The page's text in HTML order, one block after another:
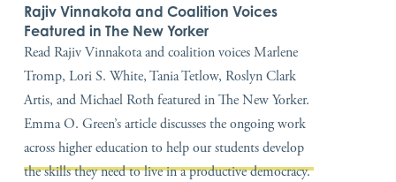
Rajiv Vinnakota and Coalition Voices
Featured in The New Yorker
Read Rajiv Vinnakota and coalition voices Marlene
Tromp, Lori S. White, Tania Tetlow, Roslyn Clark
Artis, and Michael Roth featured in The New Yorker.
Emma O. Green’s article discusses the ongoing work
across higher education to help our students develop
the skills they need to live in a productive democracy.